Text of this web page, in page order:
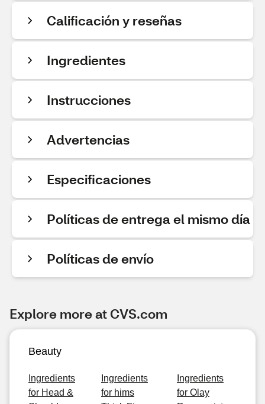
Calificación y reseñas
Ingredientes
Instrucciones
Advertencias
Especificaciones
Políticas de entrega el mismo día
Políticas de envío
Explore more at CVS.com
Beauty
Ingredients
for Head &
Ingredients
for hims
Ingredients
for Olay